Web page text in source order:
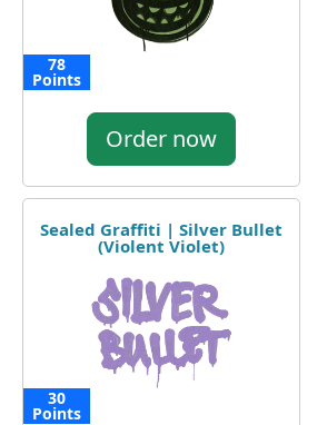
78
Points
Order now
Sealed Graffiti | Silver Bullet
(Violent Violet)
30
Points